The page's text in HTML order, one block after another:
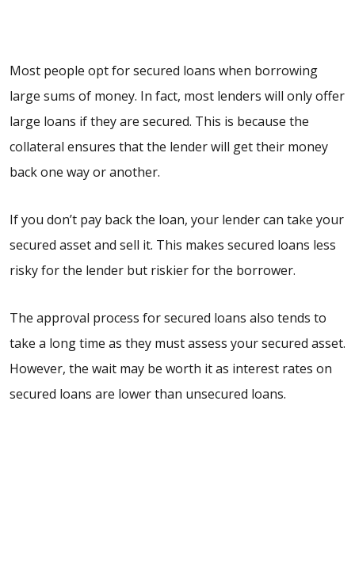
Most people opt for secured loans when borrowing
large sums of money. In fact, most lenders will only offer
large loans if they are secured. This is because the
collateral ensures that the lender will get their money
back one way or another.
If you don’t pay back the loan, your lender can take your
secured asset and sell it. This makes secured loans less
risky for the lender but riskier for the borrower.
The approval process for secured loans also tends to
take a long time as they must assess your secured asset.
However, the wait may be worth it as interest rates on
secured loans are lower than unsecured loans.